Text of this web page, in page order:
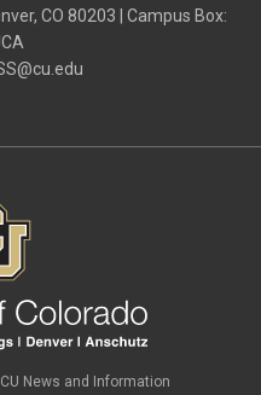
CO 80203 | Campus Box:
CU News and Information